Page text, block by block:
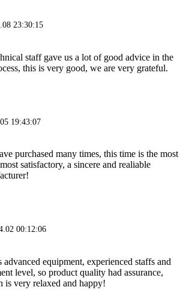
23:30:15
staff gave us a lot of good advice in the
this is very good, we are very grateful.
19:43:07
purchased many times, this time is the most
satisfactory, a sincere and realiable
00:12:06
advanced equipment, experienced staffs and
level, so product quality had assurance,
is very relaxed and happy!